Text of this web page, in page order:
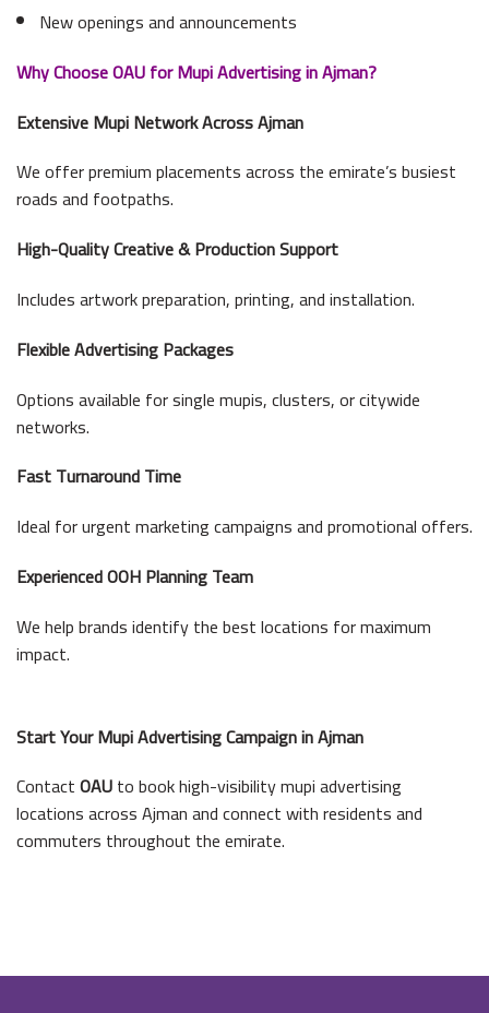
New openings and announcements
Why Choose OAU for Mupi Advertising in Ajman?
Extensive Mupi Network Across Ajman
We offer premium placements across the emirate’s busiest
roads and footpaths.
High-Quality Creative & Production Support
Includes artwork preparation, printing, and installation.
Flexible Advertising Packages
Options available for single mupis, clusters, or citywide
networks.
Fast Turnaround Time
Ideal for urgent marketing campaigns and promotional offers.
Experienced OOH Planning Team
We help brands identify the best locations for maximum
impact.
Start Your Mupi Advertising Campaign in Ajman
ContactOAUto book high-visibility mupi advertising
locations across Ajman and connect with residents and
commuters throughout the emirate.